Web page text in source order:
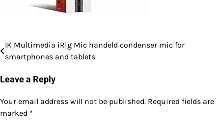
Post
navigation
IK Multimedia iRig Mic handeld condenser mic for
smartphones and tablets
Leave a Reply
Your email address will not be published. Required fields are
marked *